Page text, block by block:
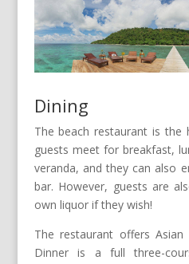
Dining
The beach restaurant is
guests meet for breakfast,
veranda, and they can also
bar. However, guests are
own liquor if they wish!
The restaurant offers Asian
Dinner is a full three-